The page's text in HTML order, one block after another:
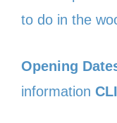
to do in the
Opening
information